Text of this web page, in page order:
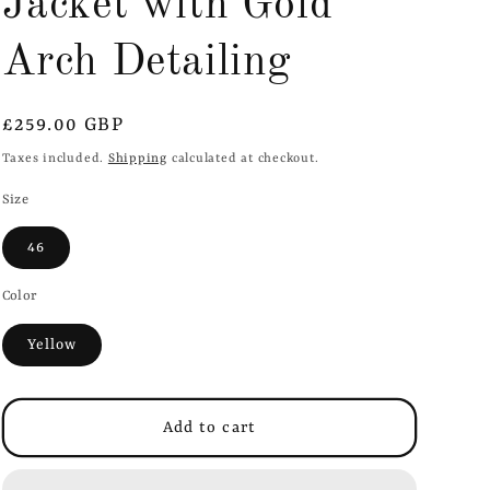
i
n
Arch Detailing
Regular
price
£259.00 GBP
Taxes included. Shipping calculated at checkout.
Size
46
Color
Yellow
Add to cart